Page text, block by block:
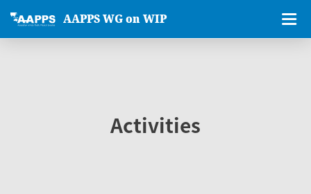
AAPPS WG on WIP
Activities